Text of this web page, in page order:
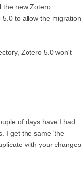
the new Zotero
to allow the migration
Zotero 5.0 won't
of days have I had
I get the same 'the
with your changes